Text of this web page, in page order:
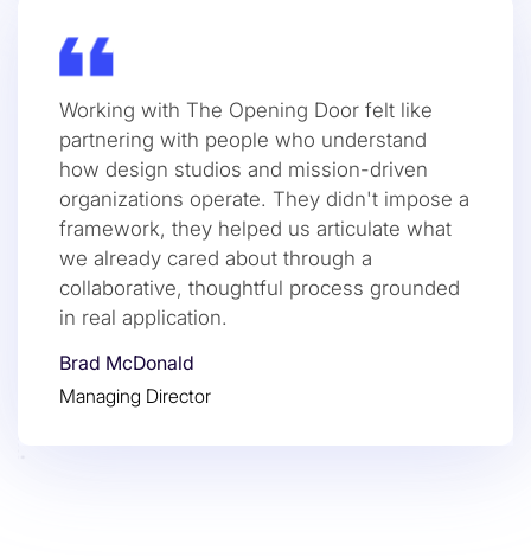
Working with The Opening Door felt like
partnering with people who understand
how design studios and mission-driven
organizations operate. They didn't impose a
framework, they helped us articulate what
we already cared about through a
collaborative, thoughtful process grounded
in real application.
Brad McDonald
Managing Director